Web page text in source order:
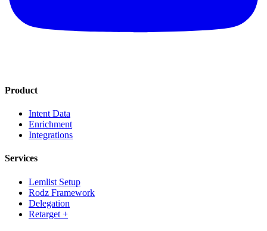
Product
Intent Data
Enrichment
Integrations
Services
Lemlist Setup
Rodz Framework
Delegation
Retarget +